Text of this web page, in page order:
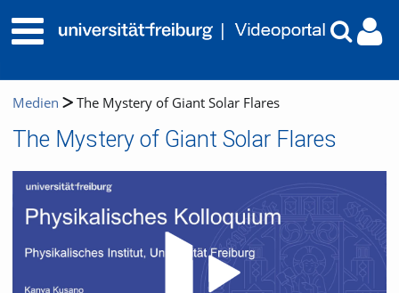
Medien The Mystery of Giant Solar Flares
The Mystery of Giant Solar Flares